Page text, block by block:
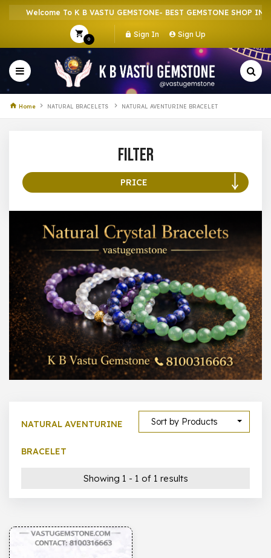
Welcome To K B VASTU GEMSTONE- BEST GEMSTONE SHOP IN
0
Sign In Sign Up
Home NATURAL BRACELETS NATURAL AVENTURINE BRACELET
Filter
PRICE
100 – 199
200 – 299
300 – 399
1000 – 10000
500 – 5000
5000 – 50000
Show All
Sort by Products
NATURAL AVENTURINE
BRACELET
Showing 1 - 1 of 1 results